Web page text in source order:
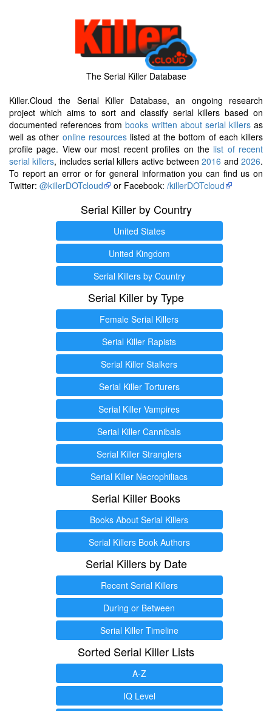
The Serial Killer Database
Killer.Cloud the Serial Killer Database, an ongoing research
project which aims to sort and classify serial killers based on
documented references frombooks written about serial killersas
well as other online resourceslisted at the bottom of each killers
profile page. View our most recent profiles on the list of recent
serial killers, includes serial killers active between2016 and2026.
To report an error or for general information you can find us on
Twitter: @killerDOTcloud or Facebook: /killerDOTcloud
Serial Killer by Country
United States
United Kingdom
Serial Killers by Country
Serial Killer by Type
Female Serial Killers
Serial Killer Rapists
Serial Killer Stalkers
Serial Killer Torturers
Serial Killer Vampires
Serial Killer Cannibals
Serial Killer Stranglers
Serial Killer Necrophiliacs
Serial Killer Books
Books About Serial Killers
Serial Killers Book Authors
Serial Killers by Date
Recent Serial Killers
During or Between
Serial Killer Timeline
Sorted Serial Killer Lists
A-Z
IQ Level